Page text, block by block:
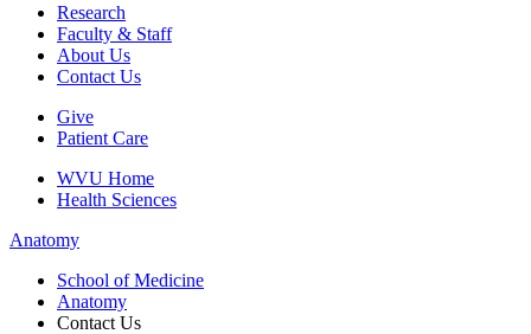
Research
Faculty & Staff
About Us
Contact Us
Give
Patient Care
WVU Home
Health Sciences
Anatomy
School of Medicine
Anatomy
Contact Us